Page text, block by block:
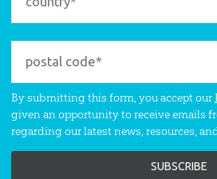
By submitting this form, you accept our
given an opportunity to receive emails
regarding our latest news, resources,